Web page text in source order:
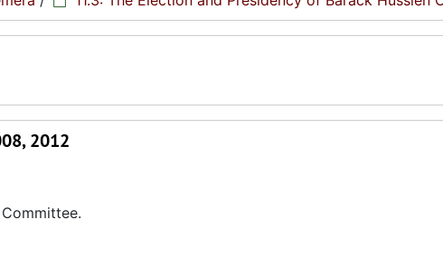
2012